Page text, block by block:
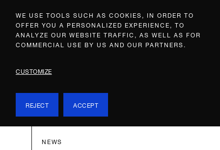
WE USE TOOLS SUCH AS COOKIES, IN ORDER TO
OFFER YOU A PERSONALIZED EXPERIENCE, TO
ANALYZE OUR WEBSITE TRAFFIC, AS WELL AS FOR
COMMERCIAL USE BY US AND OUR PARTNERS.
CUSTOMIZE
REJECT ACCEPT
NEWS